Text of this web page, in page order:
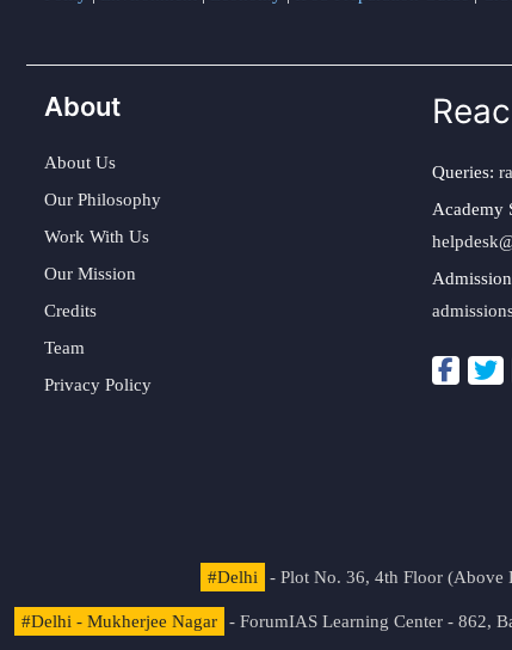
About
About Us
Our Philosophy
Work With Us
Our Mission
Credits
Team
Privacy Policy
Queries:
Academy
#Delhi - Plot No. 36, 4th Floor (Above
#Delhi - Mukherjee Nagar - ForumIAS Learning Center - 862,